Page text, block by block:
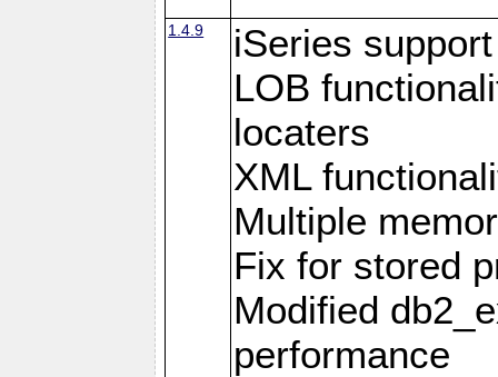
1.4.9
iSeries
LOB
locaters
XML
Multiple
Fix for stored
Modified
performance